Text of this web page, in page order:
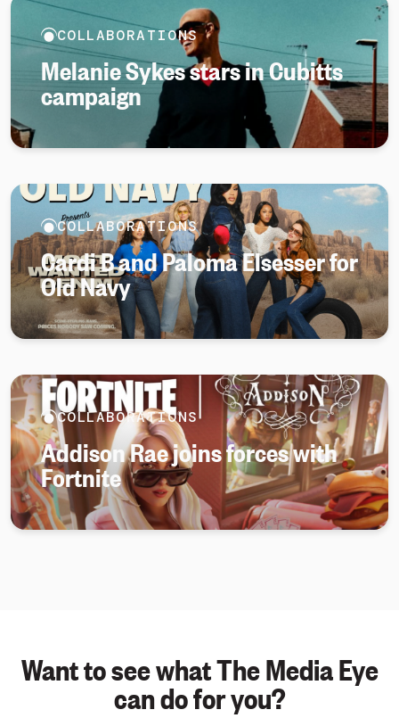
COLLABORATIONS
Melanie Sykes stars in Cubitts
campaign
COLLABORATIONS
Cardi B and Paloma Elsesser for
Old Navy
COLLABORATIONS
Addison Rae joins forces with
Fortnite
Want to see what The Media Eye
can do for you?